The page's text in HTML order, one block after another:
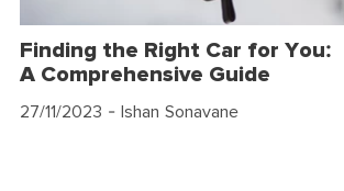
Finding the Right Car for You:
A Comprehensive Guide
27/11/2023 - Ishan Sonavane